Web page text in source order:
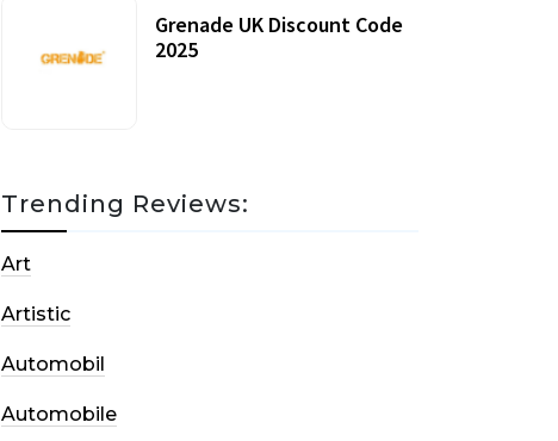
Grenade UK Discount Code
2025
Trending Reviews:
Art
Artistic
Automobil
Automobile